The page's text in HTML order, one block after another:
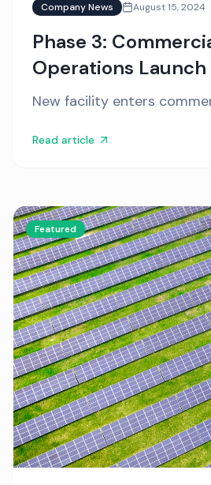
Company News August 15, 2024
Phase 3:
Operations Launch
New facility enters
Read article
Featured